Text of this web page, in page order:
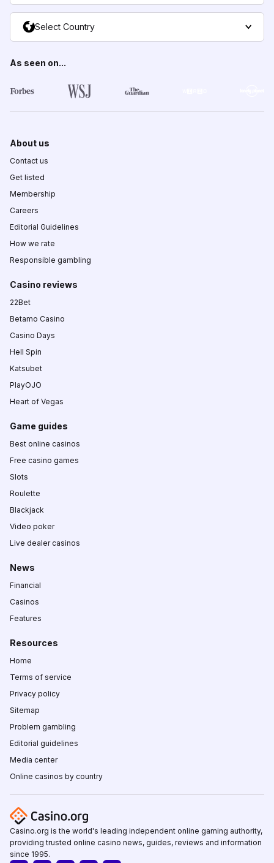
Select Country
As seen on...
About us
Contact us
Get listed
Membership
Careers
Editorial Guidelines
How we rate
Responsible gambling
Casino reviews
22Bet
Betamo Casino
Casino Days
Hell Spin
Katsubet
PlayOJO
Heart of Vegas
Game guides
Best online casinos
Free casino games
Slots
Roulette
Blackjack
Video poker
Live dealer casinos
News
Financial
Casinos
Features
Resources
Home
Terms of service
Privacy policy
Sitemap
Problem gambling
Editorial guidelines
Media center
Online casinos by country
Casino.org is the world's leading independent online gaming authority,
providing trusted online casino news, guides, reviews and information
since 1995.